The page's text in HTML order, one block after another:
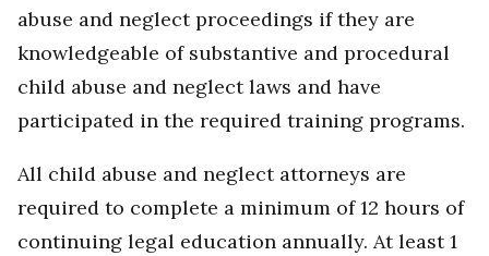
abuse and neglect proceedings if they are
knowledgeable of substantive and procedural
child abuse and neglect laws and have
participated in the required training programs.
All child abuse and neglect attorneys are
required to complete a minimum of 12 hours of
continuing legal education annually. At least 1